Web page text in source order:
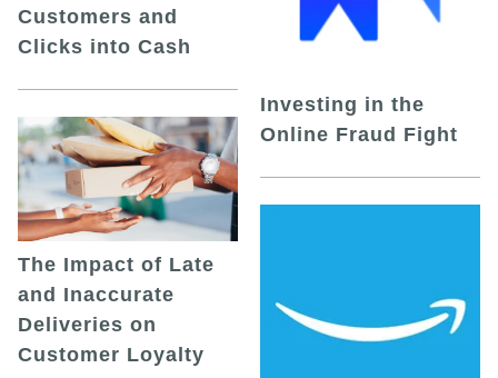
Customers and
Clicks into Cash
The Impact of Late
and Inaccurate
Deliveries on
Customer Loyalty
Investing in the
Online Fraud Fight